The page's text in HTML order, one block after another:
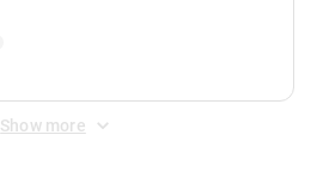
Show more